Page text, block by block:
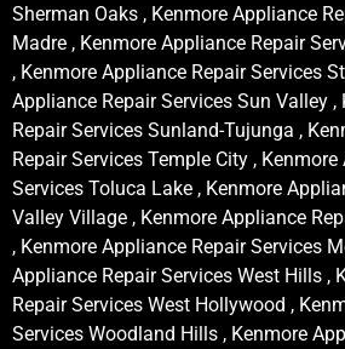
Sherman Oaks , Kenmore Appliance
Madre , Kenmore Appliance Repair
, Kenmore Appliance Repair Services
Appliance Repair Services Sun Valley
Repair Services Sunland-Tujunga ,
Repair Services Temple City ,
Services Toluca Lake , Kenmore
Valley Village , Kenmore Appliance
, Kenmore Appliance Repair Services
Appliance Repair Services West Hills ,
Repair Services West Hollywood ,
Services Woodland Hills , Kenmore